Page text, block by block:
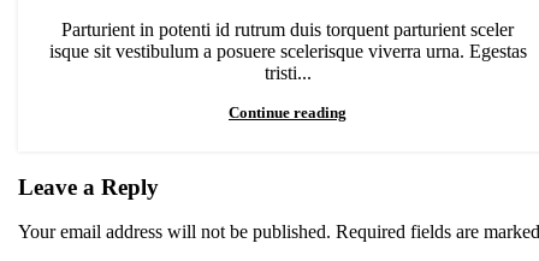
Parturient in potenti id rutrum duis torquent parturient sceler
isque sit vestibulum a posuere scelerisque viverra urna. Egestas
tristi...
Continue reading
Leave a Reply
Your email address will not be published. Required fields are